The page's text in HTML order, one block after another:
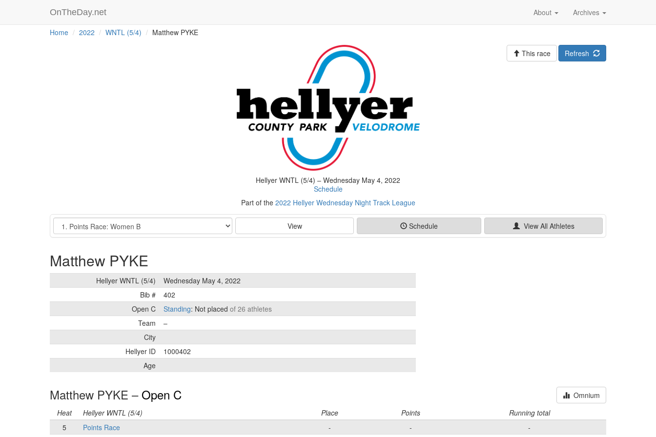
OnTheDay.net Archives
About
Home 2022 WNTL (5/4) Matthew PYKE
Hellyer WNTL (5/4) – Wednesday May 4, 2022
Schedule
Part of the 2022 Hellyer Wednesday Night Track League
Refresh
This race
Event View Schedule View All Athletes
Matthew PYKE
Hellyer WNTL (5/4)
Wednesday May 4, 2022
Bib #
402
Open C
Standing: Not placed of 26 athletes
Team
–
City
Hellyer ID
1000402
Age
Matthew PYKE – Open C
Omnium
Heat
Hellyer WNTL (5/4) Place Points
Running total
5
Points Race - -
-